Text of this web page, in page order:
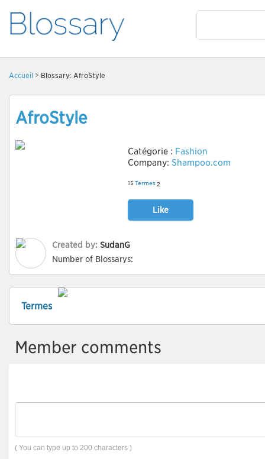
Accueil > Blossary: AfroStyle
AfroStyle
Catégorie : Fashion
Company: Shampoo.com
15 Termes 2
Like
Created by: SudanG
Number of Blossarys:
Termes
Member comments
( You can type up to 200 characters )